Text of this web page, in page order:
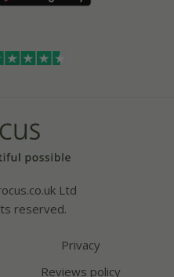
Ltd
reserved.
Privacy
Reviews policy